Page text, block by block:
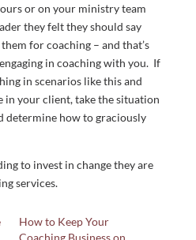
or on your ministry team
they felt they should say
for coaching – and that’s
in coaching with you. If
in scenarios like this and
in your client, take the situation
determine how to graciously
to invest in change they are
services.
How to Keep Your
Coaching Business on